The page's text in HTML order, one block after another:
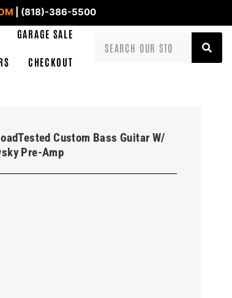
| (818)-386-5500
GARAGE SALE
CHECKOUT
Custom Bass Guitar W/
Pre-Amp